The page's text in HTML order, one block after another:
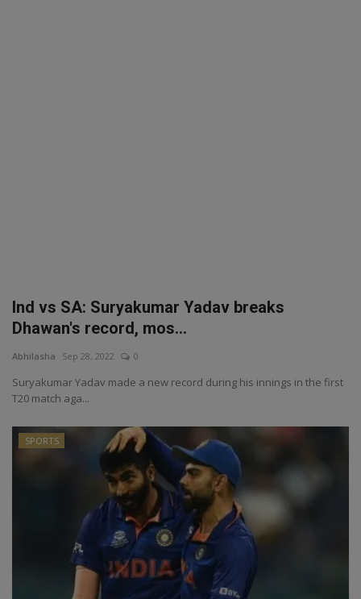
Ind vs SA: Suryakumar Yadav breaks
Dhawan's record, mos...
Abhilasha Sep 28, 2022 0
Suryakumar Yadav made a new record during his innings in the first
T20 match aga...
SPORTS